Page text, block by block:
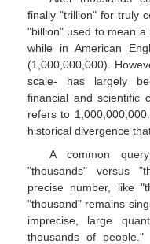
finally "trillion" for truly
"billion" used to mean a
while in American
(1,000,000,000).
scale- has largely
financial and scientific
refers to
historical divergence
A common
"thousands" versus
precise number, like
"thousand" remains
imprecise, large
thousands of